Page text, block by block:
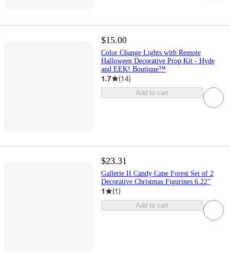
$15.00
Color Change Lights with Remote
Halloween Decorative Prop Kit - Hyde
and EEK! Boutique™
1.7 (14)
Add to cart
$23.31
Gallerie II Candy Cane Forest Set of 2
Decorative Christmas Figurines 6.22"
1 (1)
Add to cart